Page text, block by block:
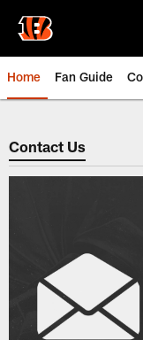
main
content
Home Fan Guide
Cincinnati
Contact Us